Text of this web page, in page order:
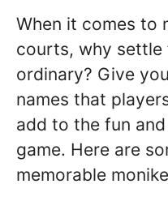
When it comes to
courts, why settle
ordinary? Give
names that
add to the fun
game. Here are
memorable